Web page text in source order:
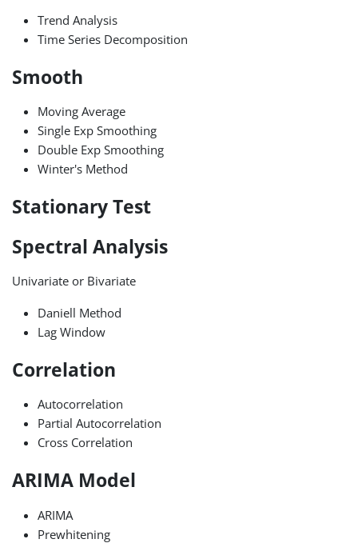
Trend Analysis
Time Series Decomposition
Smooth
Moving Average
Single Exp Smoothing
Double Exp Smoothing
Winter's Method
Stationary Test
Spectral Analysis
Univariate or Bivariate
Daniell Method
Lag Window
Correlation
Autocorrelation
Partial Autocorrelation
Cross Correlation
ARIMA Model
ARIMA
Prewhitening